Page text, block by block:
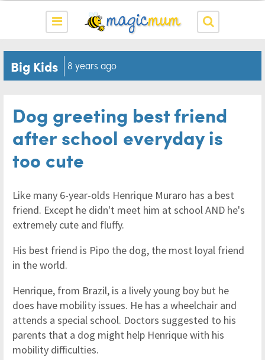
Big Kids 8 years ago
Dog greeting best friend
after school everyday is
too cute
Like many 6-year-olds Henrique Muraro has a best
friend. Except he didn't meet him at school AND he's
extremely cute and fluffy.
His best friend is Pipo the dog, the most loyal friend
in the world.
Henrique, from Brazil, is a lively young boy but he
does have mobility issues. He has a wheelchair and
attends a special school. Doctors suggested to his
parents that a dog might help Henrique with his
mobility difficulties.